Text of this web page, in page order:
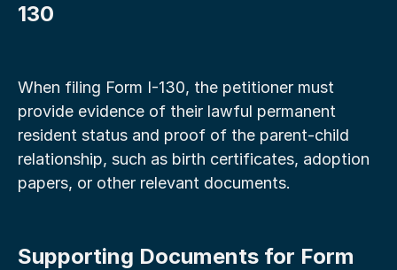
130
When filing Form I-130, the petitioner must
provide evidence of their lawful permanent
resident status and proof of the parent-child
relationship, such as birth certificates, adoption
papers, or other relevant documents.
Supporting Documents for Form